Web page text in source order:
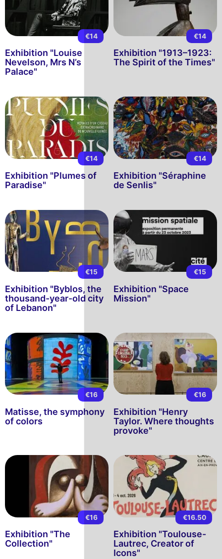
€14
Exhibition "Louise
Nevelson, Mrs N’s
Palace"
€14
Exhibition "1913–1923:
The Spirit of the Times"
€14
Exhibition "Plumes of
Paradise"
€14
Exhibition "Séraphine
de Senlis"
€15
Exhibition "Byblos, the
thousand-year-old city
of Lebanon"
€15
Exhibition "Space
Mission"
€16
Matisse, the symphony
of colors
€16
Exhibition "Henry
Taylor. Where thoughts
provoke"
€16
Exhibition "The
Collection"
€16.50
Exhibition "Toulouse-
Lautrec, Creator of
Icons"